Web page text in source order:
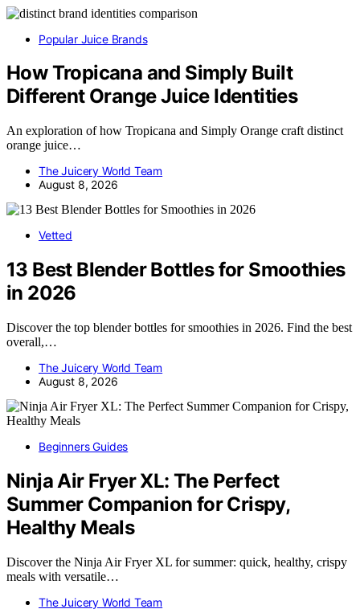
Popular Juice Brands
How Tropicana and Simply Built
Different Orange Juice Identities
An exploration of how Tropicana and Simply Orange craft distinct
orange juice…
The Juicery World Team
August 8, 2026
Vetted
13 Best Blender Bottles for Smoothies
in 2026
Discover the top blender bottles for smoothies in 2026. Find the best
overall,…
The Juicery World Team
August 8, 2026
Beginners Guides
Ninja Air Fryer XL: The Perfect
Summer Companion for Crispy,
Healthy Meals
Discover the Ninja Air Fryer XL for summer: quick, healthy, crispy
meals with versatile…
The Juicery World Team